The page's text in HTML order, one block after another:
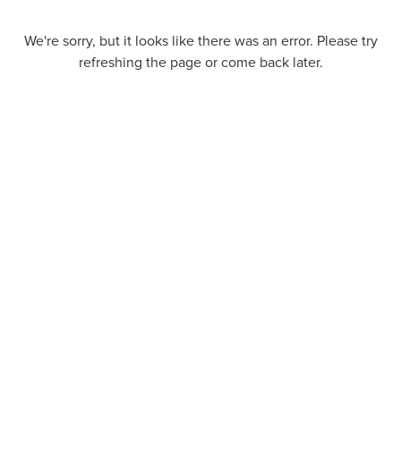
We're sorry, but it looks like there was an error. Please try
refreshing the page or come back later.